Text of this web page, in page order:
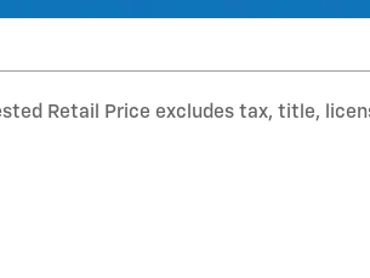
Retail Price excludes tax, title,